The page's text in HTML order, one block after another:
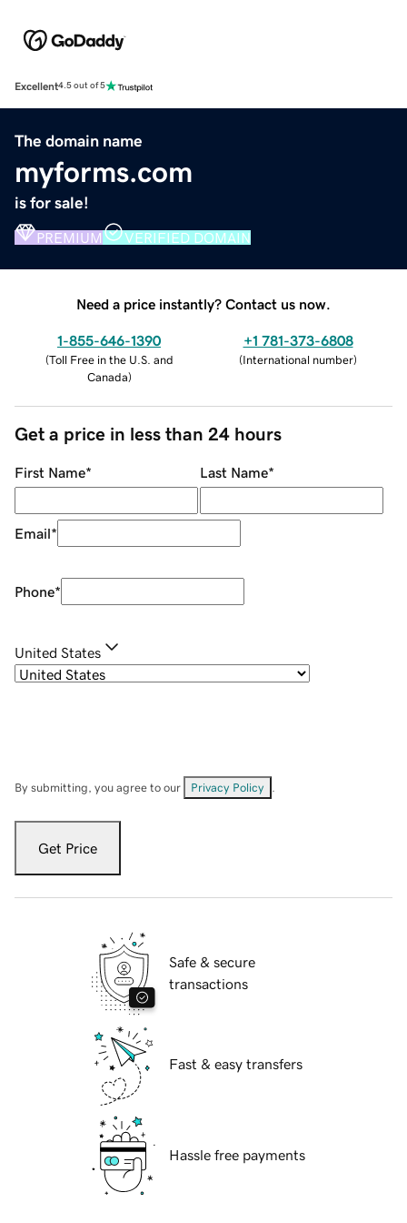
Excellent4.5 out of 5
The domain name
myforms.com
is for sale!
PREMIUM VERIFIED DOMAIN
Need a price instantly? Contact us now.
1-855-646-1390
(Toll Free in the U.S. and
Canada)
+1 781-373-6808
(International number)
Get a price in less than 24 hours
First Name* Last Name*
Email*
Phone*
United States
By submitting, you agree to our Privacy Policy
Get Price
Safe & secure
transactions
Fast & easy transfers
Hassle free payments